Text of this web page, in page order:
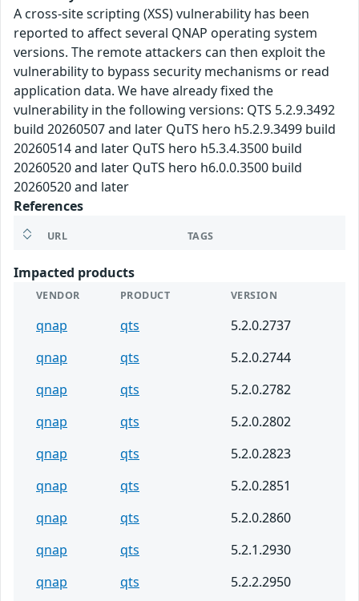
A cross-site scripting (XSS) vulnerability has been
reported to affect several QNAP operating system
versions. The remote attackers can then exploit the
vulnerability to bypass security mechanisms or read
application data. We have already fixed the
vulnerability in the following versions: QTS 5.2.9.3492
build 20260507 and later QuTS hero h5.2.9.3499 build
20260514 and later QuTS hero h5.3.4.3500 build
20260520 and later QuTS hero h6.0.0.3500 build
20260520 and later
References
URL TAGS
Impacted products
VENDOR PRODUCT VERSION
qnap qts
5.2.0.2737
qnap
qts
5.2.0.2744
qnap
qts
5.2.0.2782
qnap
qts
5.2.0.2802
qnap
qts
5.2.0.2823
qnap
qts
5.2.0.2851
qnap
qts
5.2.0.2860
qnap
qts
5.2.1.2930
qnap
qts
5.2.2.2950